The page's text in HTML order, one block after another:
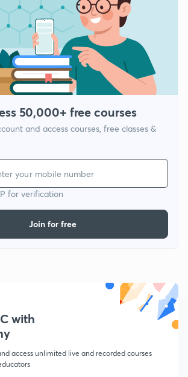
50,000+ free courses
and access courses, free classes &
for verification
Join for free
with
access unlimited live and recorded courses